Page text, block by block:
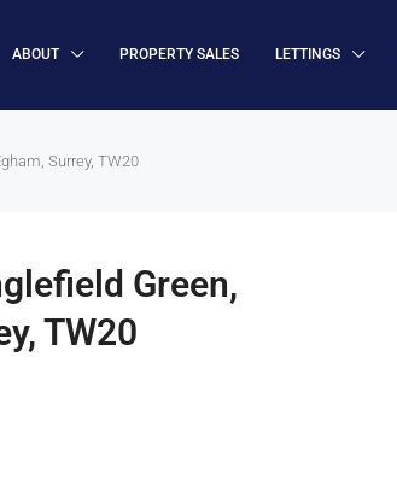
ABOUT PROPERTY SALES LETTINGS
Surrey, TW20
Green,
TW20